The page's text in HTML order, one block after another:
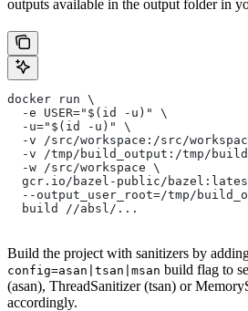
outputs available in the output folder in
docker run \
  -e USER="$(id -u)" \
  -u="$(id -u)" \
-v /src/workspace:/src/
-v /tmp/build_output:/tmp/
  -w /src/workspace \
gcr.io/bazel-public/
--output_user_root=/tmp/
  build //absl/...
Build the project with sanitizers by
config=asan|tsan|msan build flag to
(asan), ThreadSanitizer (tsan) or
accordingly.